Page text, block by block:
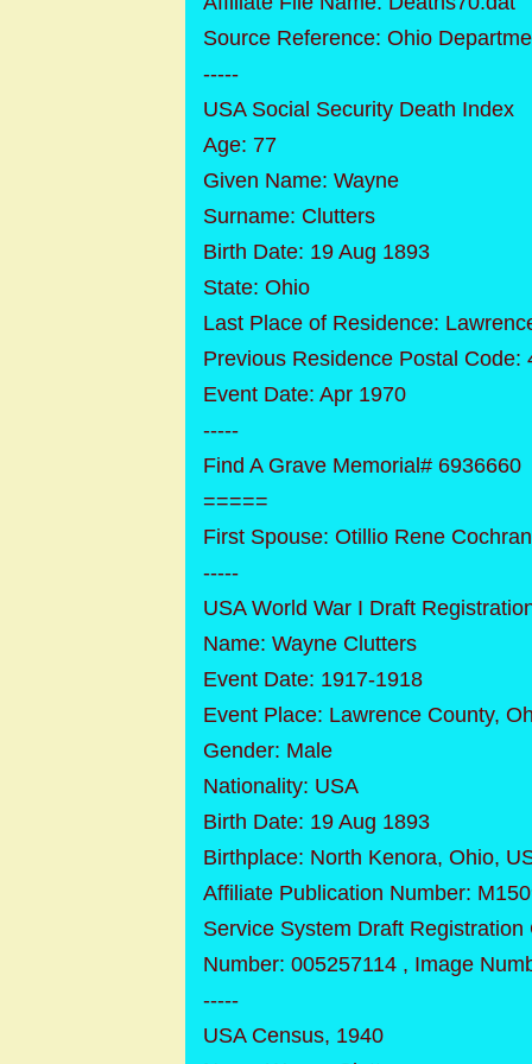
Source Reference: Ohio
-----
USA Social Security Death Index
Age: 77
Given Name: Wayne
Surname: Clutters
Birth Date: 19 Aug 1893
State: Ohio
Last Place of Residence:
Previous Residence Postal Code:
Event Date: Apr 1970
-----
Find A Grave Memorial# 6936660
=====
First Spouse: Otillio Rene
-----
USA World War I Draft
Name: Wayne Clutters
Event Date: 1917-1918
Event Place: Lawrence County,
Gender: Male
Nationality: USA
Birth Date: 19 Aug 1893
Birthplace: North Kenora, Ohio,
Affiliate Publication Number:
Service System Draft
Number: 005257114 , Image
-----
USA Census, 1940